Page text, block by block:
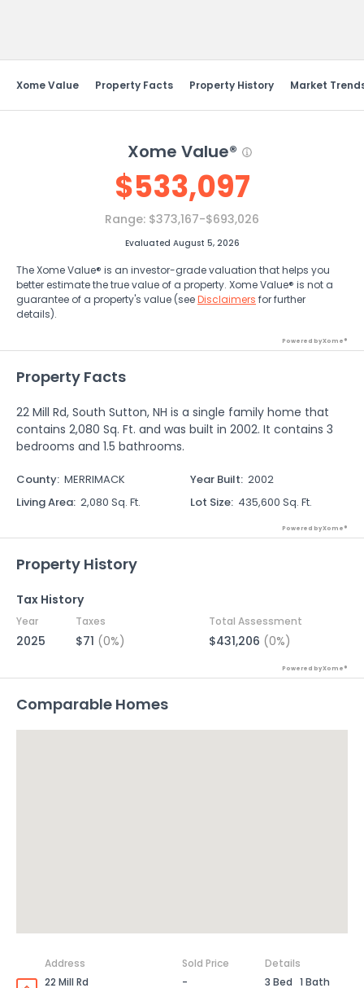
Xome Value Property Facts Property History Market
Xome Value®
$533,097
Range: $373,167-$693,026
Evaluated August 5, 2026
The Xome Value® is an investor-grade valuation that helps you
better estimate the true value of a property. Xome Value® is not a
guarantee of a property's value (seeDisclaimers for further
details).
Powered by Xome®
Property Facts
22 Mill Rd, South Sutton, NH is a single family home that
contains 2,080 Sq. Ft. and was built in 2002. It contains 3
bedrooms and 1.5 bathrooms.
County: MERRIMACK Year Built: 2002
Living Area: 2,080 Sq. Ft. Lot Size: 435,600 Sq. Ft.
Powered by Xome®
Property History
Tax History
Year Taxes Total Assessment
2025 $71 (0%) $431,206 (0%)
Powered by Xome®
Comparable Homes
Address Sold Price
Details
22 Mill Rd
- 3 Bed 1 Bath